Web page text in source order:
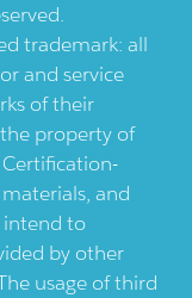
trademark: all
and service
of their
property of
and
intend to
by other
usage of third